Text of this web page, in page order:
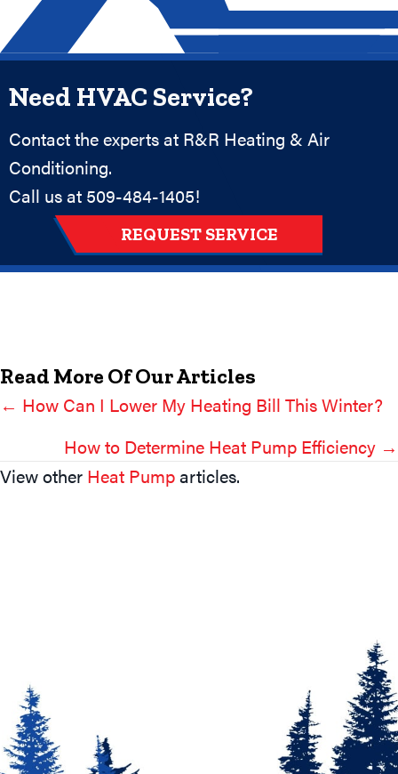
Need HVAC Service?
Contact the experts at R&R Heating & Air
Conditioning.
Call us at 509-484-1405!
REQUEST SERVICE
Read More Of Our Articles
Posts
Navigation
← How Can I Lower My Heating Bill This Winter?
How to Determine Heat Pump Efficiency →
View other Heat Pumparticles.